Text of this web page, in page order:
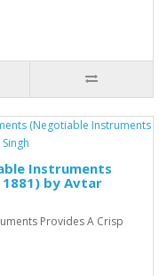
Instruments
by Avtar
Provides A Crisp